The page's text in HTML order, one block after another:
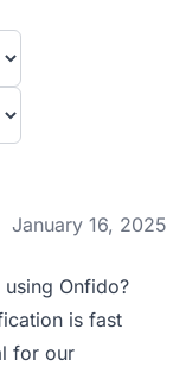
January 16, 2025
Onfido?
is fast
for our